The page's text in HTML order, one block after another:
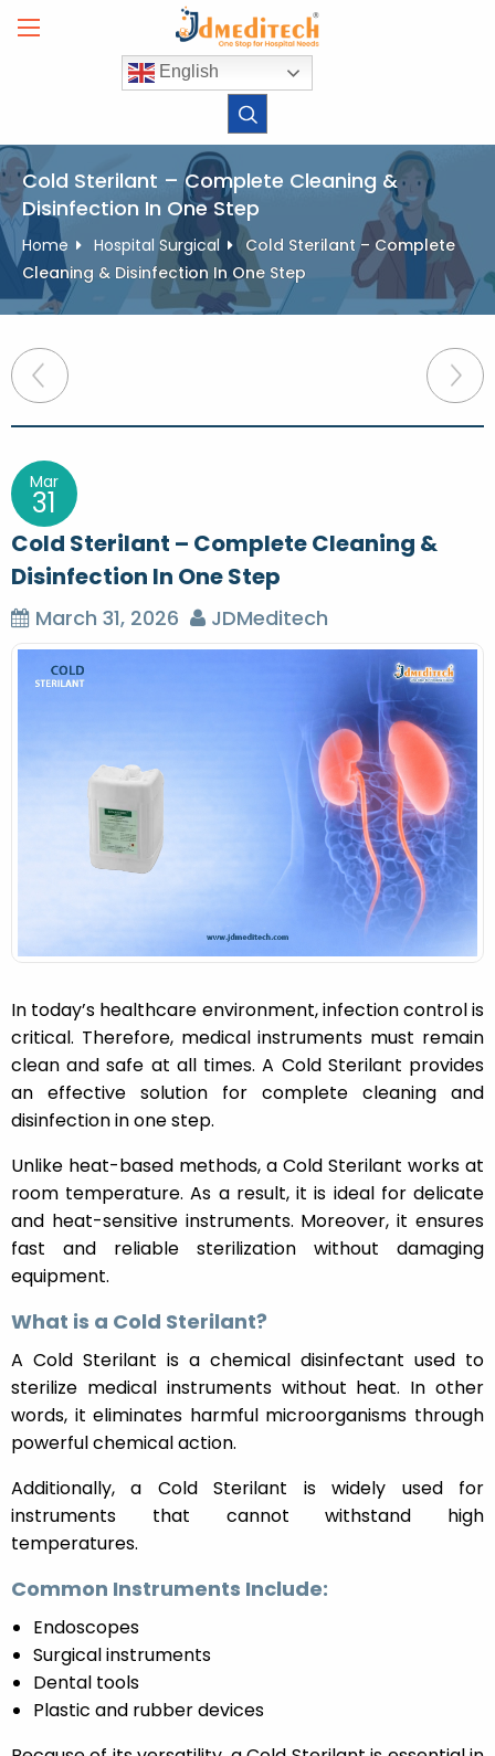
English
Cold Sterilant – Complete Cleaning &
Disinfection In One Step
Home Hospital Surgical
Cold Sterilant – Complete
Cleaning & Disinfection In One Step
Post
navigation
Mar
31
Cold Sterilant – Complete Cleaning &
Disinfection In One Step
March 31, 2026 JDMeditech
In today’s healthcare environment, infection control is
critical. Therefore, medical instruments must remain
clean and safe at all times. A Cold Sterilant provides
an effective solution for complete cleaning and
disinfection in one step.
Unlike heat-based methods, a Cold Sterilant works at
room temperature. As a result, it is ideal for delicate
and heat-sensitive instruments. Moreover, it ensures
fast and reliable sterilization without damaging
equipment.
What is a Cold Sterilant?
A Cold Sterilant is a chemical disinfectant used to
sterilize medical instruments without heat. In other
words, it eliminates harmful microorganisms through
powerful chemical action.
Additionally, a Cold Sterilant is widely used for
instruments that cannot withstand high
temperatures.
Common Instruments Include:
Endoscopes
Surgical instruments
Dental tools
Plastic and rubber devices